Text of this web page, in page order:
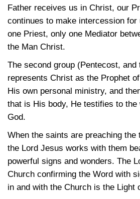
Father receives us in Christ, our
continues to make intercession for
one Priest, only one Mediator
the Man Christ.
The second group (Pentecost, and
represents Christ as the Prophet
His own personal ministry, and
that is His body, He testifies to
God.
When the saints are preaching the
the Lord Jesus works with them
powerful signs and wonders. The
Church confirming the Word with
in and with the Church is the Light